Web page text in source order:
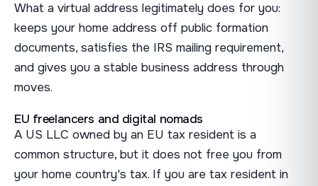
What a virtual address legitimately does for you:
keeps your home address off public formation
documents, satisfies the IRS mailing requirement,
and gives you a stable business address through
moves.
EU freelancers and digital nomads
A US LLC owned by an EU tax resident is a
common structure, but it does not free you from
your home country's tax. If you are tax resident in